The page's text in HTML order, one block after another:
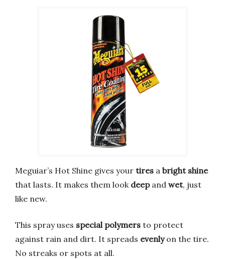
Meguiar’s Hot Shine gives your tires a bright shine
that lasts. It makes them look deepand wet, just
like new.
This spray uses special polymers to protect
against rain and dirt. It spreads evenlyon the tire.
No streaks or spots at all.